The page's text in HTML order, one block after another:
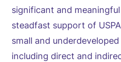
significant and
steadfast support of
small and underdeveloped
including direct and